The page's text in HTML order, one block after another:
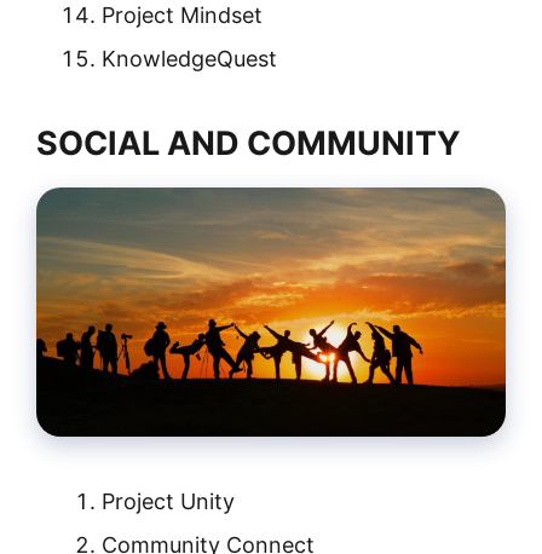
Project Mindset
KnowledgeQuest
SOCIAL AND COMMUNITY
Project Unity
Community Connect